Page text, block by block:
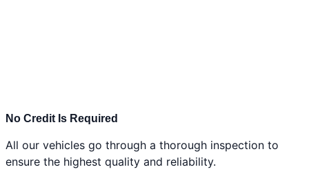
No Credit Is Required
All our vehicles go through a thorough inspection to
ensure the highest quality and reliability.